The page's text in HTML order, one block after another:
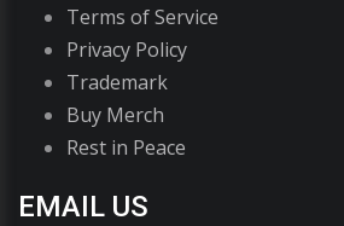
Terms of Service
Privacy Policy
Trademark
Buy Merch
Rest in Peace
EMAIL US